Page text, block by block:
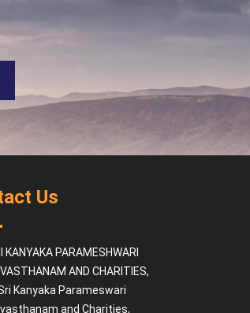
Us
KANYAKA PARAMESHWARI
AND CHARITIES,
Kanyaka Parameswari
and Charities,